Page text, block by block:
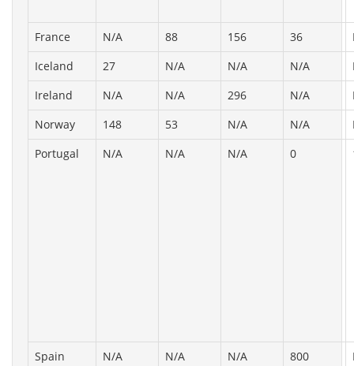
France N/A 88 156 36
Iceland
27 N/A N/A N/A
Ireland
N/A N/A 296 N/A
Norway
148 53 N/A N/A
Portugal
N/A N/A N/A 0
Spain N/A N/A N/A 800